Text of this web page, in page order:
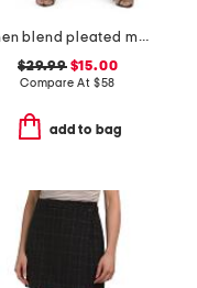
linen blend pleated mini skirt
$29.99$15.00
Compare At $58
add to bag